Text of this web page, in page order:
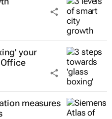
your
measures